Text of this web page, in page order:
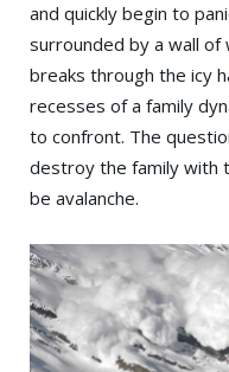
and quickly begin to
surrounded by a wall
breaks through the icy
recesses of a family
to confront. The
destroy the family with
be avalanche.